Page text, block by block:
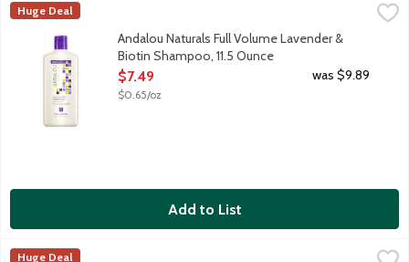
Andalou Naturals Full Volume Lavender & Biotin Shampoo, 11.5
Daily shampoo for all types of hair, especially thin to
Andalou Naturals
Huge Deal
Andalou Naturals Full Volume Lavender &
Biotin Shampoo, 11.5 Ounce
Open Product Description
$7.49
$0.65/oz
was $9.89
Add to List
Andalou Naturals Moisture Rich Argan Oil & Shea Shampoo,
Andalou Naturals
Huge Deal